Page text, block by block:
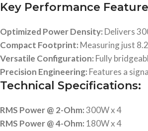
Key Performance
Optimized Power Density: Delivers
Compact Footprint: Measuring just
Versatile Configuration: Fully
Precision Engineering: Features a
Technical Specifications:
RMS Power @ 2-Ohm:300W x 4
RMS Power @ 4-Ohm: 180W x 4